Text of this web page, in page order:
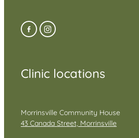
Clinic locations
Morrinsville Community House
43 Canada Street, Morrinsville